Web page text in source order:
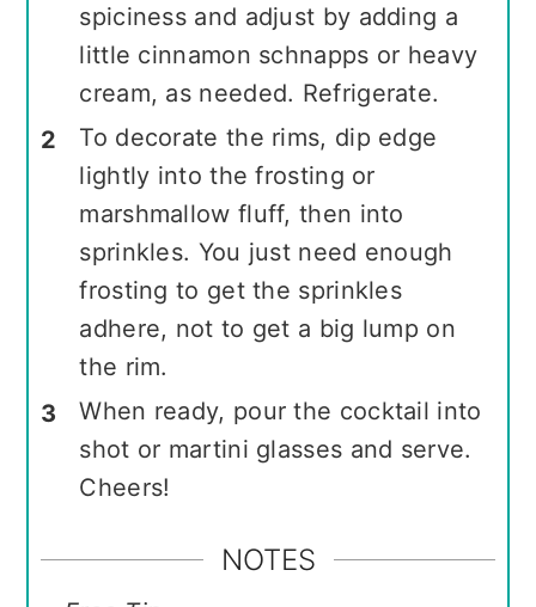
spiciness and adjust by adding a
little cinnamon schnapps or heavy
cream, as needed. Refrigerate.
To decorate the rims, dip edge
lightly into the frosting or
marshmallow fluff, then into
sprinkles. You just need enough
frosting to get the sprinkles
adhere, not to get a big lump on
the rim.
When ready, pour the cocktail into
shot or martini glasses and serve.
Cheers!
NOTES